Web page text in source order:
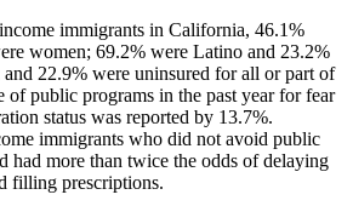
immigrants in California, 46.1%
women; 69.2% were Latino and 23.2%
22.9% were uninsured for all or part of
of public programs in the past year for fear
status was reported by 13.7%.
immigrants who did not avoid public
had more than twice the odds of delaying
filling prescriptions.